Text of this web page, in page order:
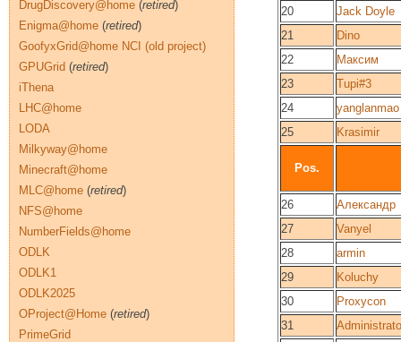
20
Jack Doyle
21
Dino
22
Максим
23
Tupi#3
24
yanglanmao
25
Krasimir
Pos.
26
Александр
27
Vanyel
28
armin
29
Koluchy
30
Proxycon
31
DrugDiscovery@home (retired)
Enigma@home (retired)
GoofyxGrid@home NCI (old project)
GPUGrid (retired)
iThena
LHC@home
LODA
Milkyway@home
Minecraft@home
MLC@home (retired)
NFS@home
NumberFields@home
ODLK
ODLK1
ODLK2025
OProject@Home (retired)
PrimeGrid